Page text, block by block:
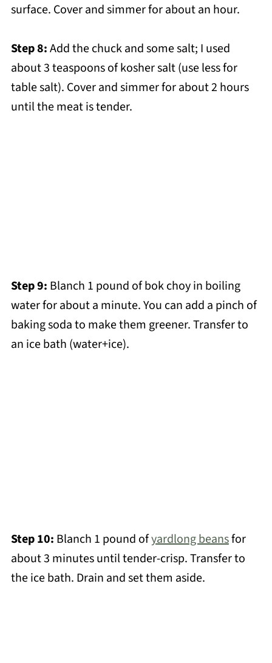
surface. Cover and simmer for about an hour.
Step 8:Add the chuck and some salt; I used
about 3 teaspoons of kosher salt (use less for
table salt). Cover and simmer for about 2 hours
until the meat is tender.
Step 9: Blanch 1 pound of bok choy in boiling
water for about a minute. You can add a pinch of
baking soda to make them greener. Transfer to
an ice bath (water+ice).
Step 10: Blanch 1 pound ofyardlong beansfor
about 3 minutes until tender-crisp. Transfer to
the ice bath. Drain and set them aside.